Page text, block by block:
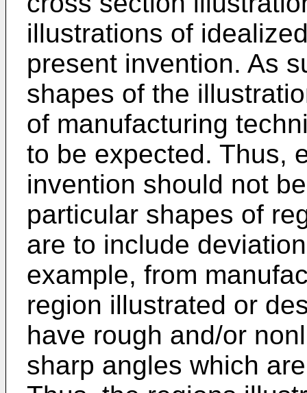
illustrations of
present invention. As
shapes of the
of manufacturing
to be expected. Thus,
invention should not
particular shapes of
are to include
example, from
region illustrated or
have rough and/or
sharp angles which